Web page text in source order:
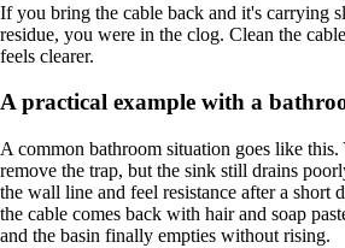
If you bring the cable back and it's carrying
residue, you were in the clog. Clean the
feels clearer.
A practical example with a
A common bathroom situation goes like this.
remove the trap, but the sink still drains
the wall line and feel resistance after a short
the cable comes back with hair and soap
and the basin finally empties without rising.